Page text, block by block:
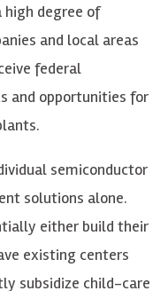
high degree of
and local areas
federal
and opportunities for
semiconductor
solutions alone.
either build their
existing centers
subsidize child-care